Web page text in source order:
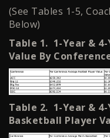
(See Tables 1-5,
Below)
Table 1. 1-Year &
Value By
Table 2. 1-Year & 4-
Basketball Player